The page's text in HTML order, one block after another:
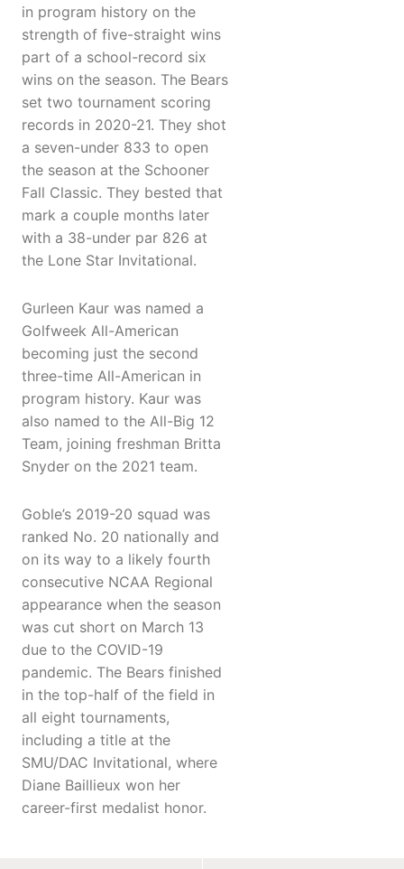
in program history on the
strength of five-straight wins
part of a school-record six
wins on the season. The Bears
set two tournament scoring
records in 2020-21. They shot
a seven-under 833 to open
the season at the Schooner
Fall Classic. They bested that
mark a couple months later
with a 38-under par 826 at
the Lone Star Invitational.
Gurleen Kaur was named a
Golfweek All-American
becoming just the second
three-time All-American in
program history. Kaur was
also named to the All-Big 12
Team, joining freshman Britta
Snyder on the 2021 team.
Goble’s 2019-20 squad was
ranked No. 20 nationally and
on its way to a likely fourth
consecutive NCAA Regional
appearance when the season
was cut short on March 13
due to the COVID-19
pandemic. The Bears finished
in the top-half of the field in
all eight tournaments,
including a title at the
SMU/DAC Invitational, where
Diane Baillieux won her
career-first medalist honor.